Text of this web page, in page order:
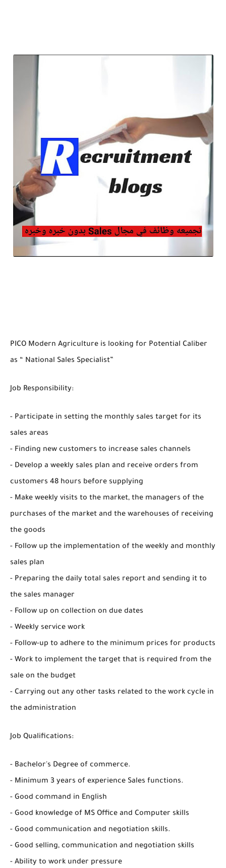
PICO Modern Agriculture is looking for Potential Caliber
as “ National Sales Specialist”
Job Responsibility:
- Participate in setting the monthly sales target for its
sales areas
- Finding new customers to increase sales channels
- Develop a weekly sales plan and receive orders from
customers 48 hours before supplying
- Make weekly visits to the market, the managers of the
purchases of the market and the warehouses of receiving
the goods
- Follow up the implementation of the weekly and monthly
sales plan
- Preparing the daily total sales report and sending it to
the sales manager
- Follow up on collection on due dates
- Weekly service work
- Follow-up to adhere to the minimum prices for products
- Work to implement the target that is required from the
sale on the budget
- Carrying out any other tasks related to the work cycle in
the administration
Job Qualifications:
- Bachelor's Degree of commerce.
- Minimum 3 years of experience Sales functions.
- Good command in English
- Good knowledge of MS Office and Computer skills
- Good communication and negotiation skills.
- Good selling, communication and negotiation skills
- Ability to work under pressure